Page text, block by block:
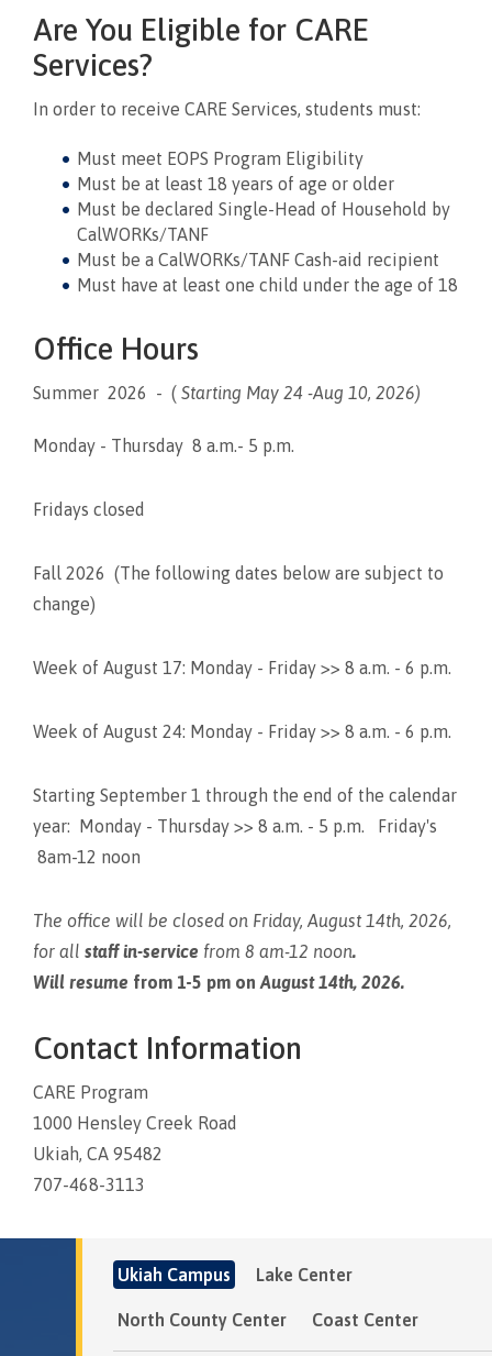
Are You Eligible for CARE
Services?
In order to receive CARE Services, students must:
Must meet EOPS Program Eligibility
Must be at least 18 years of age or older
Must be declared Single-Head of Household by
CalWORKs/TANF
Must be a CalWORKs/TANF Cash-aid recipient
Must have at least one child under the age of 18
Office Hours
Summer 2026 - ( Starting May 24 -Aug 10, 2026)
Monday - Thursday 8 a.m.- 5 p.m.
Fridays closed
Fall 2026 (The following dates below are subject to
change)
Week of August 17: Monday - Friday >> 8 a.m. - 6 p.m.
Week of August 24: Monday - Friday >> 8 a.m. - 6 p.m.
Starting September 1 through the end of the calendar
year: Monday - Thursday >> 8 a.m. - 5 p.m. Friday's
8am-12 noon
The office will be closed on Friday, August 14th, 2026,
for all staff in-service from 8 am-12 noon.
Will resume from 1-5 pm on August 14th, 2026.
Contact Information
CARE Program
1000 Hensley Creek Road
Ukiah, CA 95482
707-468-3113
Ukiah Campus Lake Center
North County Center Coast Center